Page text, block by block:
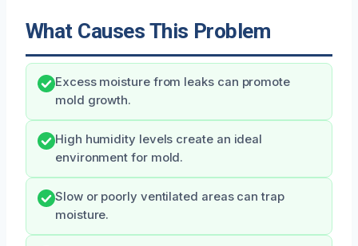
What Causes This Problem
Excess moisture from leaks can promote
mold growth.
High humidity levels create an ideal
environment for mold.
Slow or poorly ventilated areas can trap
moisture.